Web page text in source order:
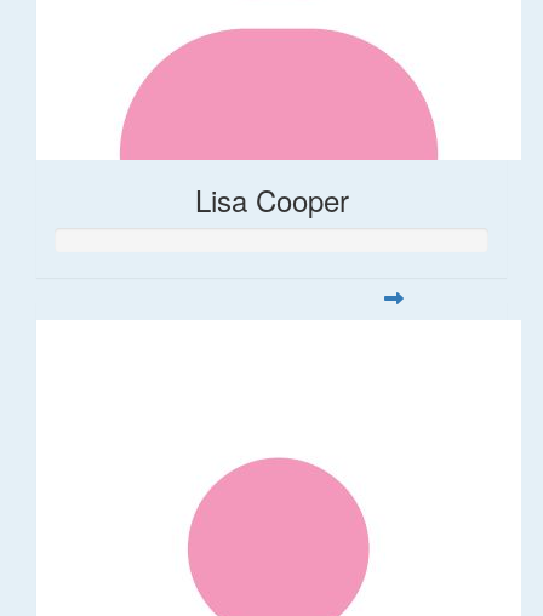
Lisa Cooper